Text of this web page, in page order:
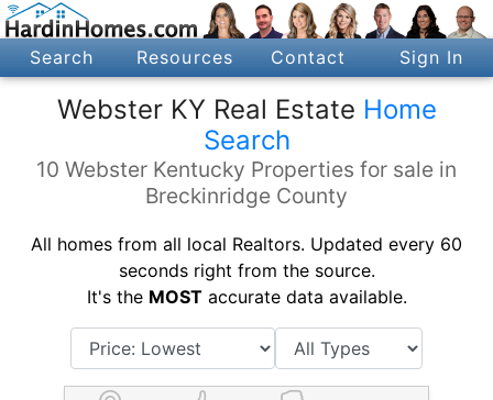
Search Resources Contact Sign In
Webster KY Real Estate Home
Search
10 Webster Kentucky Properties for sale in
Breckinridge County
All homes from all local Realtors. Updated every 60
seconds right from the source.
It's the MOSTaccurate data available.